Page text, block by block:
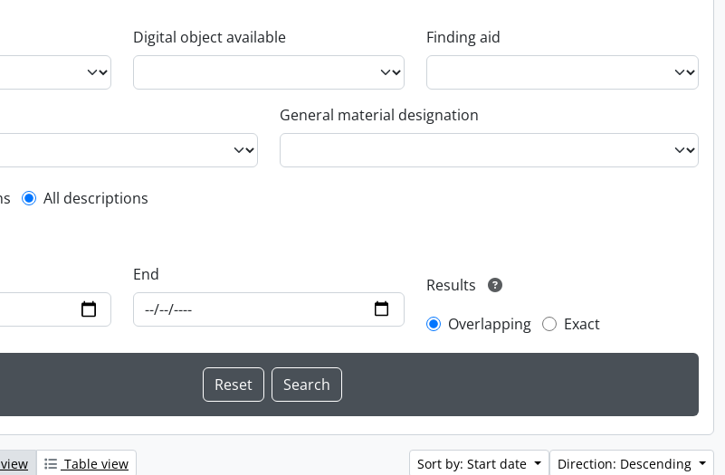
Digital object available Finding aid
General material designation
filter
All descriptions
End
Results
Overlapping
Exact
Table view Sort by: Start date Direction: Descending